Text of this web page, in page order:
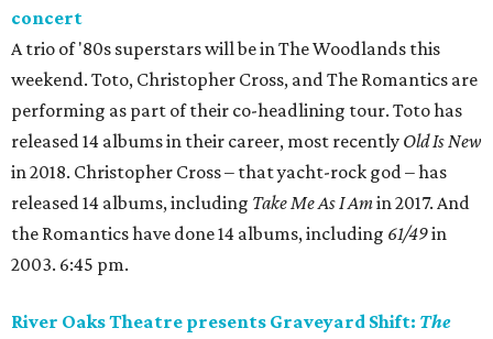
concert
A trio of '80s superstars will be in The Woodlands this
weekend. Toto, Christopher Cross, and The Romantics are
performing as part of their co-headlining tour. Toto has
released 14 albums in their career, most recently Old Is New
in 2018. Christopher Cross – that yacht-rock god – has
released 14 albums, including Take Me As I Amin 2017. And
the Romantics have done 14 albums, including 61/49in
2003. 6:45 pm.
River Oaks Theatre presents Graveyard Shift: The